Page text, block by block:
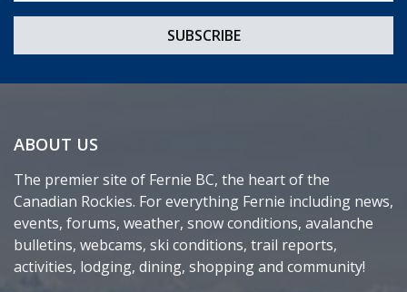
ABOUT US
The premier site of Fernie BC, the heart of the
Canadian Rockies. For everything Fernie including news,
events, forums, weather, snow conditions, avalanche
bulletins, webcams, ski conditions, trail reports,
activities, lodging, dining, shopping and community!